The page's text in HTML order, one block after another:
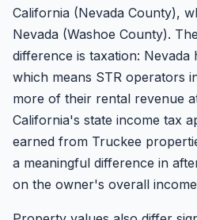
California (Nevada County),
Nevada (Washoe County).
difference is taxation: Nevada
which means STR operators
more of their rental revenue
California's state income tax
earned from Truckee
a meaningful difference in
on the owner's overall